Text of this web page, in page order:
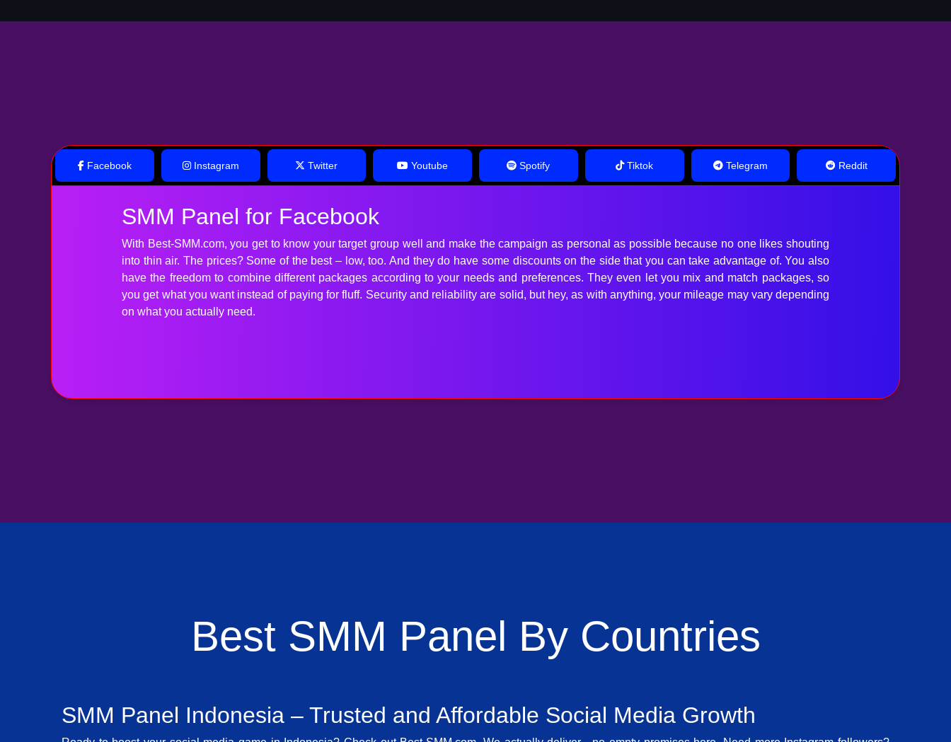
Facebook Instagram Twitter Youtube Spotify Tiktok Telegram Reddit
SMM Panel for Facebook
With Best-SMM.com, you get to know your target group well and make the campaign as personal as possible because no one likes shouting
into thin air. The prices? Some of the best – low, too. And they do have some discounts on the side that you can take advantage of. You also
have the freedom to combine different packages according to your needs and preferences. They even let you mix and match packages, so
you get what you want instead of paying for fluff. Security and reliability are solid, but hey, as with anything, your mileage may vary depending
on what you actually need.
Best SMM Panel By Countries
SMM Panel Indonesia – Trusted and Affordable Social Media Growth